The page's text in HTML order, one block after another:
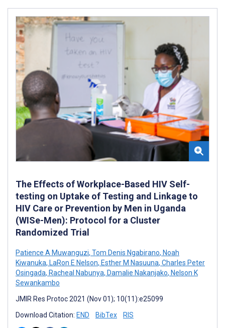
The Effects of Workplace-Based HIV Self-
testing on Uptake of Testing and Linkage to
HIV Care or Prevention by Men in Uganda
(WISe-Men): Protocol for a Cluster
Randomized Trial
Patience A Muwanguzi, Tom Denis Ngabirano, Noah
Kiwanuka, LaRon E Nelson, Esther M Nasuuna, Charles Peter
Osingada, Racheal Nabunya, Damalie Nakanjako, Nelson K
Sewankambo
JMIR Res Protoc 2021 (Nov 01); 10(11):e25099
Download Citation: END BibTex RIS